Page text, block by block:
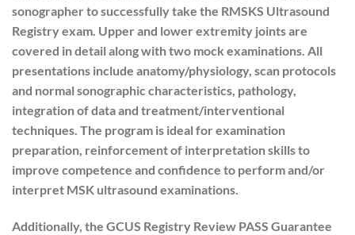
sonographer to successfully take the RMSKS Ultrasound
Registry exam. Upper and lower extremity joints are
covered in detail along with two mock examinations. All
presentations include anatomy/physiology, scan protocols
and normal sonographic characteristics, pathology,
integration of data and treatment/interventional
techniques. The program is ideal for examination
preparation, reinforcement of interpretation skills to
improve competence and confidence to perform and/or
interpret MSK ultrasound examinations.
Additionally, the GCUS Registry Review PASS Guarantee